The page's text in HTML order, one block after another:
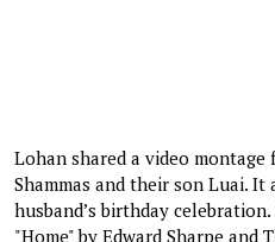
Lohan shared a video
Shammas and their son Luai.
husband’s birthday
"Home" by Edward Sharpe and